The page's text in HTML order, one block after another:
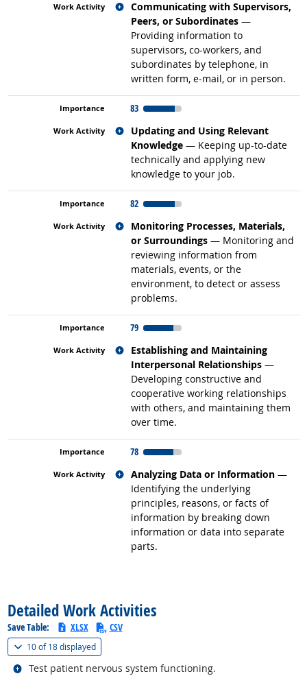
Communicating with Supervisors,
Peers, or Subordinates —
Providing information to
supervisors, co-workers, and
subordinates by telephone, in
written form, e-mail, or in person.
Related occupations
83
Updating and Using Relevant
Knowledge — Keeping up-to-date
technically and applying new
knowledge to your job.
Related occupations
82
Monitoring Processes, Materials,
or Surroundings — Monitoring and
reviewing information from
materials, events, or the
environment, to detect or assess
problems.
Related occupations
79
Establishing and Maintaining
Interpersonal Relationships —
Developing constructive and
cooperative working relationships
with others, and maintaining them
over time.
Related occupations
78
Analyzing Data or Information —
Identifying the underlying
principles, reasons, or facts of
information by breaking down
information or data into separate
parts.
Related occupations
Detailed Work Activities
Save Table: XLSX CSV
10 of18 displayed(
Test patient nervous system functioning.
Related occupations